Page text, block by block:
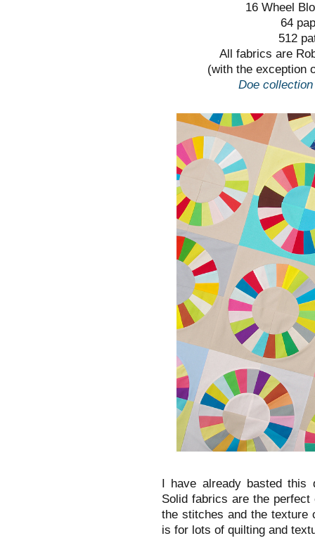
16 Wheel
64
512
All fabrics are
(with the exception
Doe
I have already basted
Solid fabrics are the
the stitches and the texture
is for lots of quilting and